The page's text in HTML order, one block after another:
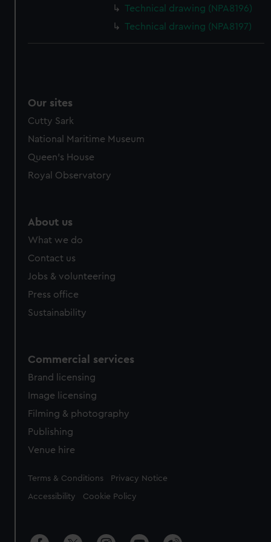
cookies, change your preferences or opt-out at any time.
Technical drawing (NPA8196)
Technical drawing (NPA8197)
Our sites
Cutty Sark
National Maritime Museum
Queen's House
Royal Observatory
About us
What we do
Contact us
Jobs & volunteering
Press office
Sustainability
Commercial services
Brand licensing
Image licensing
Filming & photography
Publishing
Venue hire
Legal
Terms & Conditions Privacy Notice
Accessibility Cookie Policy